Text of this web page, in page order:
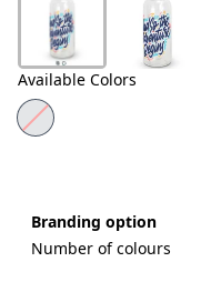
Available Colors
Branding option
Number of colours